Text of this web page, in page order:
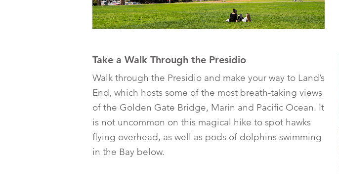
Take a Walk Through the Presidio
Walk through the Presidio and make your way to Land’s
End, which hosts some of the most breath-taking views
of the Golden Gate Bridge, Marin and Pacific Ocean. It
is not uncommon on this magical hike to spot hawks
flying overhead, as well as pods of dolphins swimming
in the Bay below.